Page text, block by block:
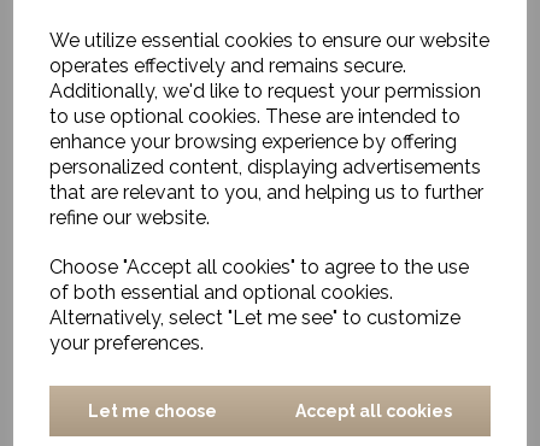
We utilize essential cookies to ensure our website
operates effectively and remains secure.
Additionally, we'd like to request your permission
to use optional cookies. These are intended to
enhance your browsing experience by offering
personalized content, displaying advertisements
that are relevant to you, and helping us to further
refine our website.
Choose "Accept all cookies" to agree to the use
of both essential and optional cookies.
Alternatively, select "Let me see" to customize
your preferences.
Let me choose Accept all cookies
Decorative Box,
Alberte, Black & White,
Large
£100.00
Large
£147.00